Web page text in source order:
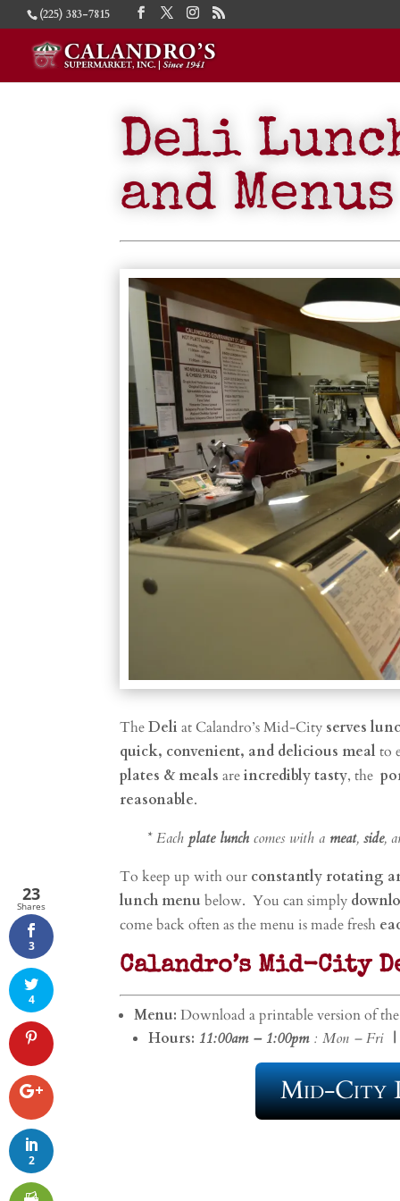
(225) 383-7815
Deli
and Menus
TheDeli at Calandro’s Mid-City serves
quick, convenient, and delicious meal to
plates & meals areincredibly tasty, the
reasonable.
* Each plate lunch comes with a meat,side,
To keep up with our constantly rotating
lunch menu below. You can simply
come back often as the menu is made fresh
Calandro’s Mid-City
Menu: Download a printable version of
Hours: 11:00am – 1:00pm: Mon – Fri |
Mid-City
23
Shares
3
4
2